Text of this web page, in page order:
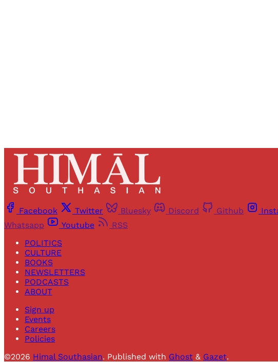
Facebook Twitter Bluesky Discord Github
Whatsapp
Youtube
RSS
POLITICS
CULTURE
BOOKS
NEWSLETTERS
PODCASTS
ABOUT
Sign up
Events
Careers
Policies
©2026 Himal Southasian. Published with Ghost & Gazet.